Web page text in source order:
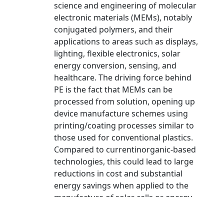
science and engineering of molecular
electronic materials (MEMs), notably
conjugated polymers, and their
applications to areas such as displays,
lighting, flexible electronics, solar
energy conversion, sensing, and
healthcare. The driving force behind
PE is the fact that MEMs can be
processed from solution, opening up
device manufacture schemes using
printing/coating processes similar to
those used for conventional plastics.
Compared to currentinorganic-based
technologies, this could lead to large
reductions in cost and substantial
energy savings when applied to the